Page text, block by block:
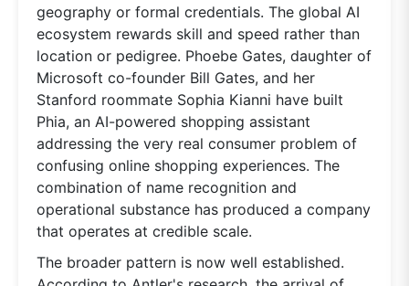
geography or formal credentials. The global AI
ecosystem rewards skill and speed rather than
location or pedigree. Phoebe Gates, daughter of
Microsoft co-founder Bill Gates, and her
Stanford roommate Sophia Kianni have built
Phia, an AI-powered shopping assistant
addressing the very real consumer problem of
confusing online shopping experiences. The
combination of name recognition and
operational substance has produced a company
that operates at credible scale.
The broader pattern is now well established.